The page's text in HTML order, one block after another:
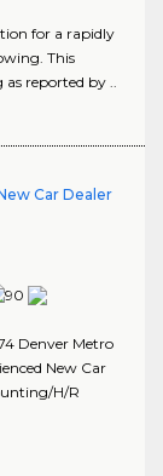
for a rapidly
This
reported by ..
Car Dealer
Denver Metro
New Car
H/R